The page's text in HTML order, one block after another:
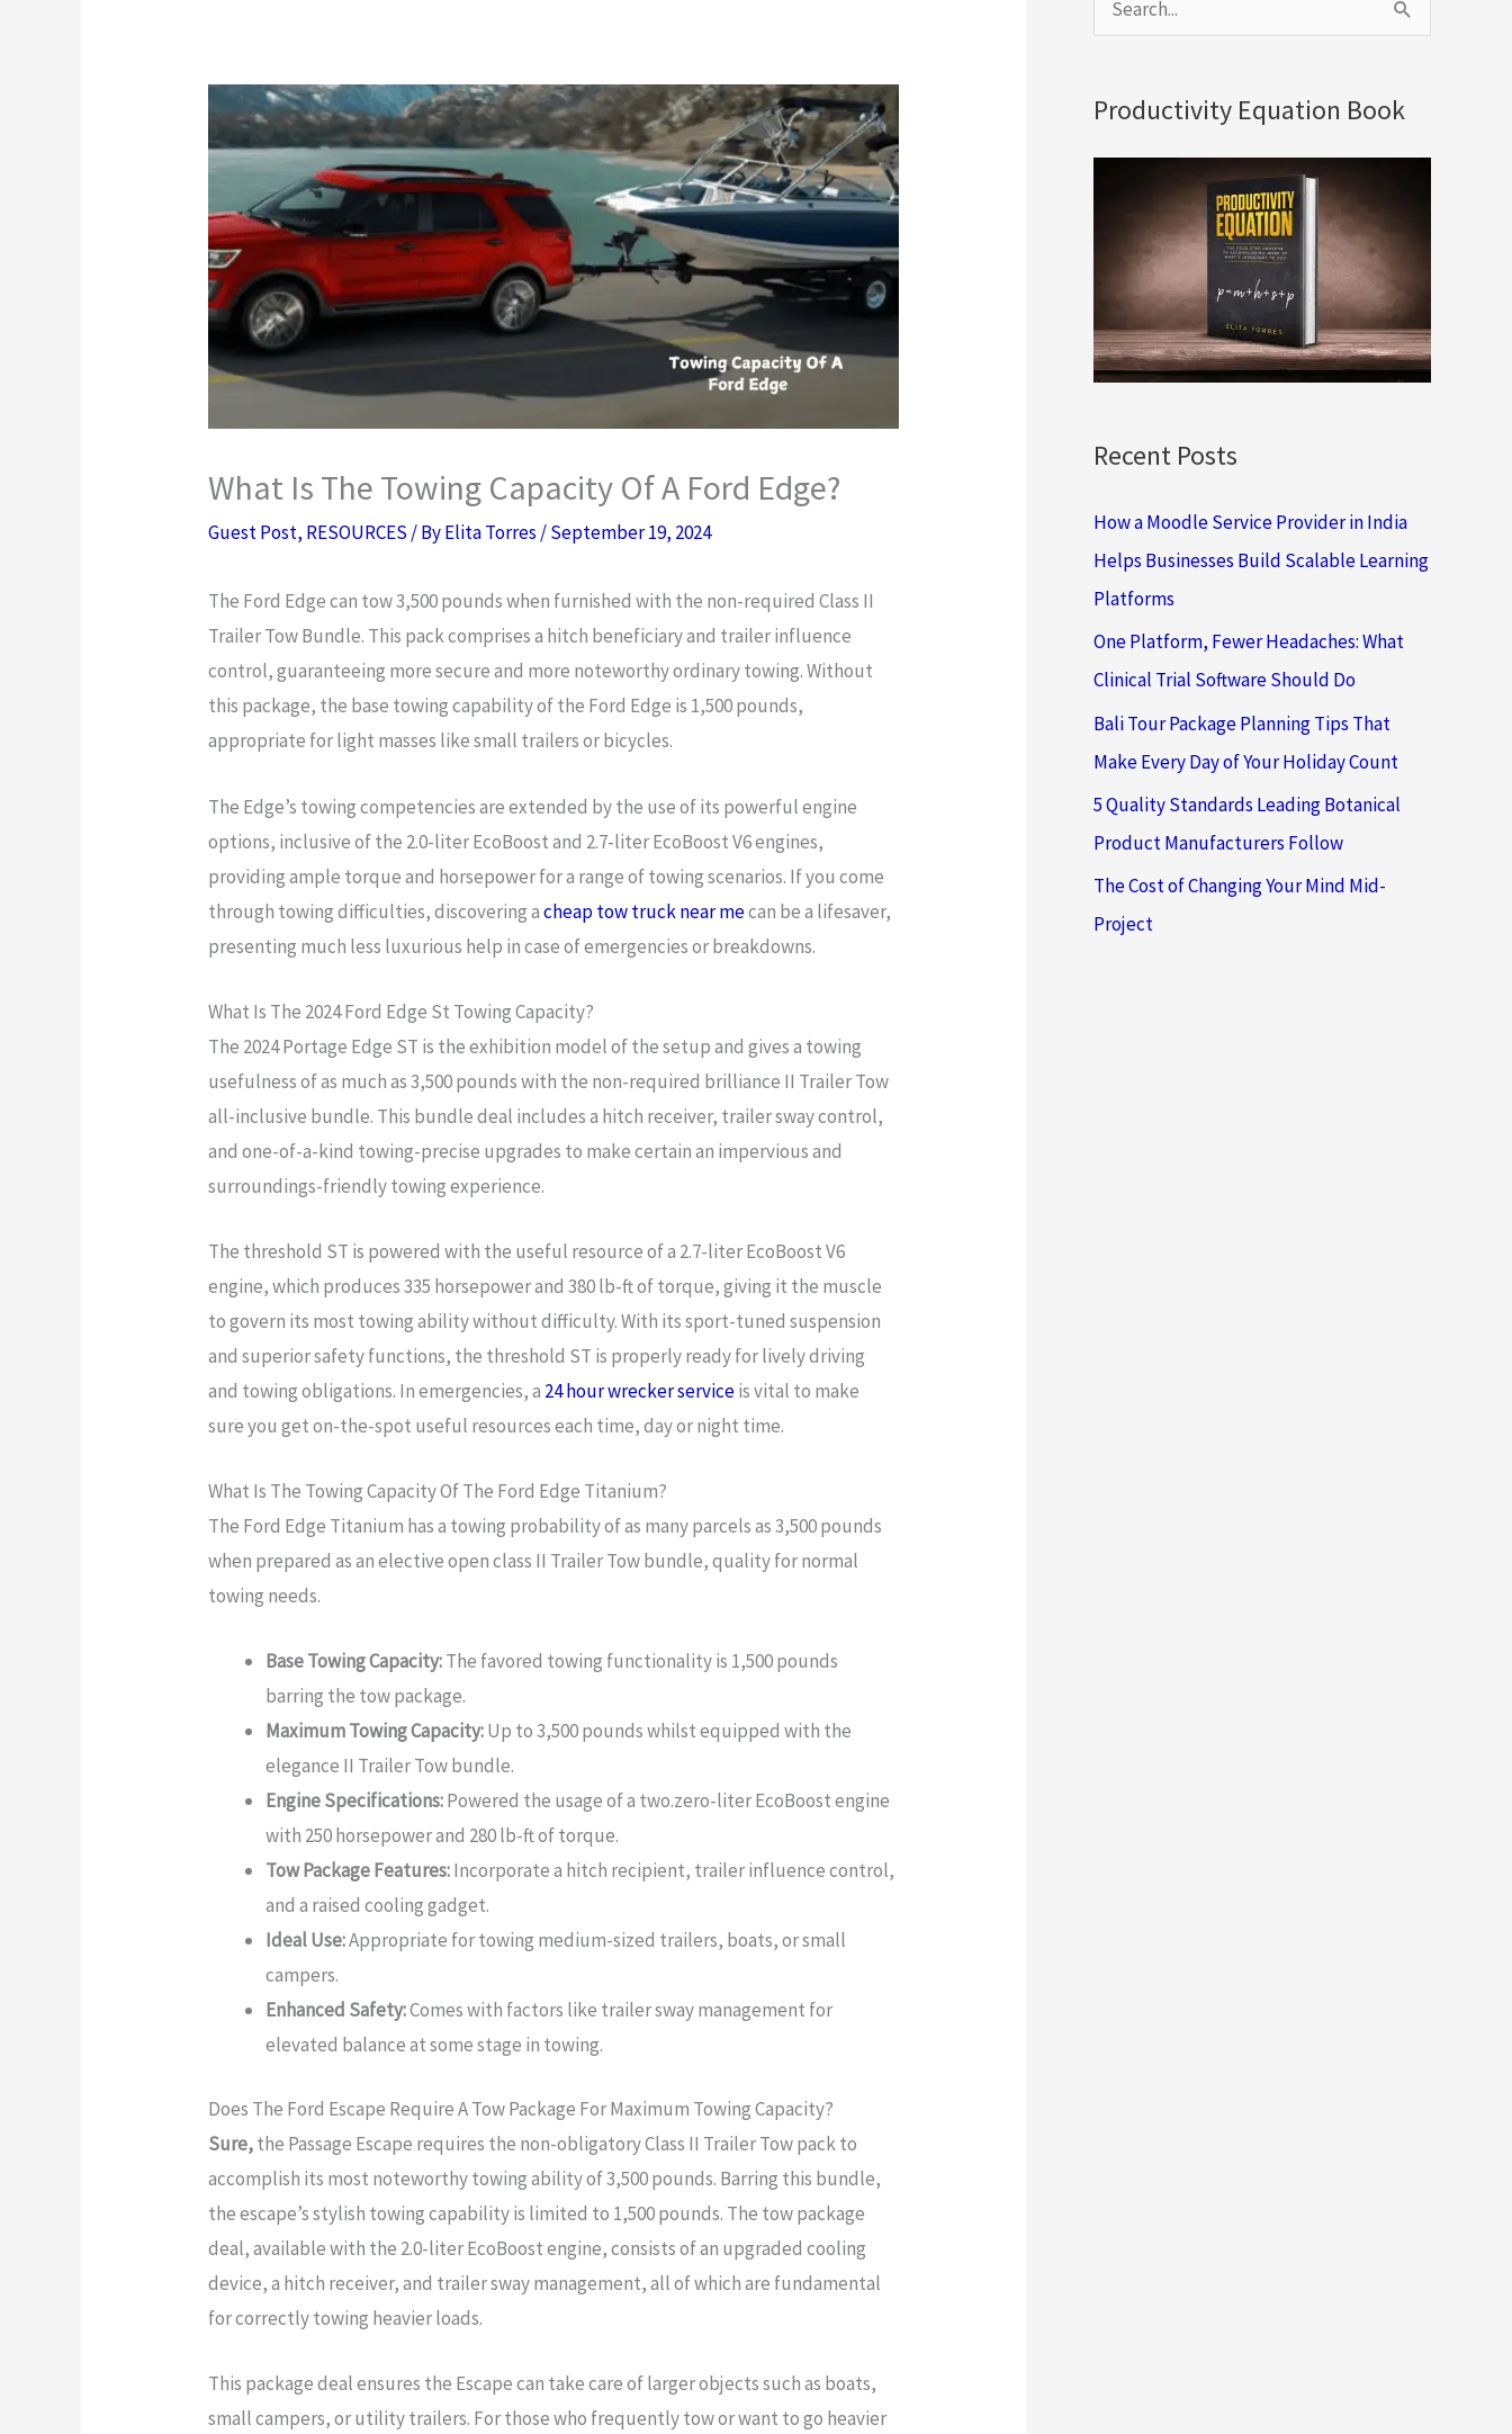
What Is The Towing Capacity Of A Ford Edge?
Guest Post, RESOURCES / ByElita Torres /September 19, 2024
The Ford Edge can tow 3,500 pounds when furnished with the non-required Class II
Trailer Tow Bundle. This pack comprises a hitch beneficiary and trailer influence
control, guaranteeing more secure and more noteworthy ordinary towing. Without
this package, the base towing capability of the Ford Edge is 1,500 pounds,
appropriate for light masses like small trailers or bicycles.
The Edge’s towing competencies are extended by the use of its powerful engine
options, inclusive of the 2.0-liter EcoBoost and 2.7-liter EcoBoost V6 engines,
providing ample torque and horsepower for a range of towing scenarios. If you come
through towing difficulties, discovering acheap tow truck near mecan be a lifesaver,
presenting much less luxurious help in case of emergencies or breakdowns.
What Is The 2024 Ford Edge St Towing Capacity?
The 2024 Portage Edge ST is the exhibition model of the setup and gives a towing
usefulness of as much as 3,500 pounds with the non-required brilliance II Trailer Tow
all-inclusive bundle. This bundle deal includes a hitch receiver, trailer sway control,
and one-of-a-kind towing-precise upgrades to make certain an impervious and
surroundings-friendly towing experience.
The threshold ST is powered with the useful resource of a 2.7-liter EcoBoost V6
engine, which produces 335 horsepower and 380 lb-ft of torque, giving it the muscle
to govern its most towing ability without difficulty. With its sport-tuned suspension
and superior safety functions, the threshold ST is properly ready for lively driving
and towing obligations. In emergencies, a 24 hour wrecker serviceis vital to make
sure you get on-the-spot useful resources each time, day or night time.
What Is The Towing Capacity Of The Ford Edge Titanium?
The Ford Edge Titanium has a towing probability of as many parcels as 3,500 pounds
when prepared as an elective open class II Trailer Tow bundle, quality for normal
towing needs.
Base Towing Capacity:The favored towing functionality is 1,500 pounds
barring the tow package.
Maximum Towing Capacity:Up to 3,500 pounds whilst equipped with the
elegance II Trailer Tow bundle.
Engine Specifications:Powered the usage of a two.zero-liter EcoBoost engine
with 250 horsepower and 280 lb-ft of torque.
Tow Package Features:Incorporate a hitch recipient, trailer influence control,
and a raised cooling gadget.
Ideal Use:Appropriate for towing medium-sized trailers, boats, or small
campers.
Enhanced Safety:Comes with factors like trailer sway management for
elevated balance at some stage in towing.
Does The Ford Escape Require A Tow Package For Maximum Towing Capacity?
Sure,the Passage Escape requires the non-obligatory Class II Trailer Tow pack to
accomplish its most noteworthy towing ability of 3,500 pounds. Barring this bundle,
the escape’s stylish towing capability is limited to 1,500 pounds. The tow package
deal, available with the 2.0-liter EcoBoost engine, consists of an upgraded cooling
device, a hitch receiver, and trailer sway management, all of which are fundamental
for correctly towing heavier loads.
This package deal ensures the Escape can take care of larger objects such as boats,
small campers, or utility trailers. For those who frequently tow or want to go heavier
e
r
c
:
Productivity Equation Book
Recent Posts
How a Moodle Service Provider in India
Helps Businesses Build Scalable Learning
Platforms
One Platform, Fewer Headaches: What
Clinical Trial Software Should Do
Bali Tour Package Planning Tips That
Make Every Day of Your Holiday Count
5 Quality Standards Leading Botanical
Product Manufacturers Follow
The Cost of Changing Your Mind Mid-
Project